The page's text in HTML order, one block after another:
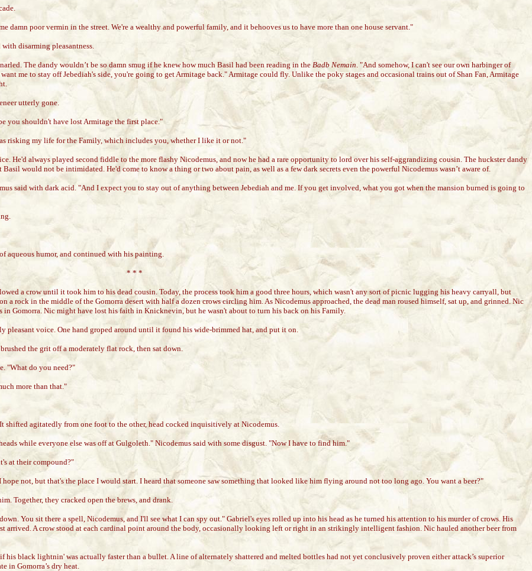
poor vermin in the street. We're a wealthy and powerful family, and it behooves us to have more than one house servant."
disarming pleasantness.
The dandy wouldn’t be so damn smug if he knew how much Basil had been reading in the Badb Nemain. "And somehow, I can't see our own harbinger of
me to stay off Jebediah's side, you're going to get Armitage back." Armitage could fly. Unlike the poky stages and occasional trains out of Shan Fan, Armitage
utterly gone.
you shouldn't have lost Armitage the first place."
risking my life for the Family, which includes you, whether I like it or not."
He'd always played second fiddle to the more flashy Nicodemus, and now he had a rare opportunity to lord over his self-aggrandizing cousin. The huckster dandy
would not be intimidated. He'd come to know a thing or two about pain, as well as a few dark secrets even the powerful Nicodemus wasn’t aware of.
said with dark acid. "And I expect you to stay out of anything between Jebediah and me. If you get involved, what you got when the mansion burned is going to
aqueous humor, and continued with his painting.
* * *
a crow until it took him to his dead cousin. Today, the process took him a good three hours, which wasn't any sort of picnic lugging his heavy carryall, but
rock in the middle of the Gomorra desert with half a dozen crows circling him. As Nicodemus approached, the dead man roused himself, sat up, and grinned. Nic
Gomorra. Nic might have lost his faith in Knicknevin, but he wasn't about to turn his back on his Family.
voice. One hand groped around until it found his wide-brimmed hat, and put it on.
the grit off a moderately flat rock, then sat down.
"What do you need?"
more than that."
shifted agitatedly from one foot to the other, head cocked inquisitively at Nicodemus.
while everyone else was off at Gulgoleth." Nicodemus said with some disgust. "Now I have to find him."
at their compound?"
not, but that's the place I would start. I heard that someone saw something that looked like him flying around not too long ago. You want a beer?"
Together, they cracked open the brews, and drank.
You sit there a spell, Nicodemus, and I'll see what I can spy out." Gabriel's eyes rolled up into his head as he turned his attention to his murder of crows. His
arrived. A crow stood at each cardinal point around the body, occasionally looking left or right in an strikingly intelligent fashion. Nic hauled another beer from
black lightnin' was actually faster than a bullet. A line of alternately shattered and melted bottles had not yet conclusively proven either attack’s superior
in Gomorra’s dry heat.